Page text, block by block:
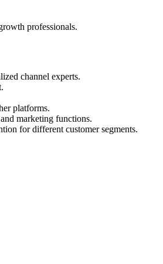
professionals.
channel experts.
platforms.
marketing functions.
for different customer segments.